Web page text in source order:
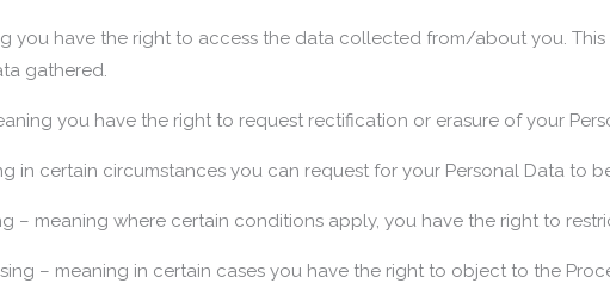
you have the right to access the data collected from/about you.
gathered.
you have the right to request rectification or erasure of your
in certain circumstances you can request for your Personal Data to
– meaning where certain conditions apply, you have the right to
– meaning in certain cases you have the right to object to the